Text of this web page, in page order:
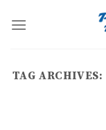
TAG ARCHIVES: